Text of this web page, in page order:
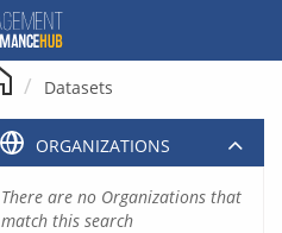
Datasets
ORGANIZATIONS
There are no Organizations that
match this search